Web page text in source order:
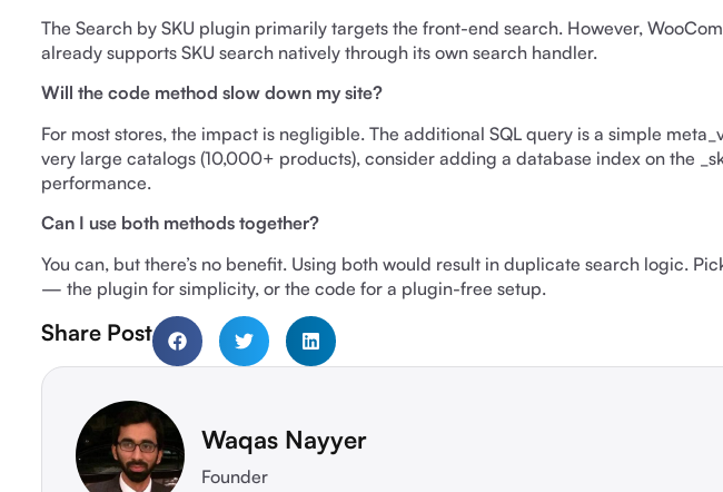
The Search by SKU plugin primarily targets the front-end search. However,
already supports SKU search natively through its own search handler.
Will the code method slow down my site?
For most stores, the impact is negligible. The additional SQL query is a simple
very large catalogs (10,000+ products), consider adding a database index on the
performance.
Can I use both methods together?
You can, but there’s no benefit. Using both would result in duplicate search logic.
— the plugin for simplicity, or the code for a plugin-free setup.
Share Post
Waqas Nayyer
Founder